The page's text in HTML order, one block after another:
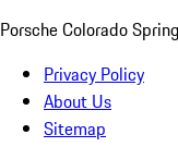
Porsche Colorado
Privacy Policy
About Us
Sitemap